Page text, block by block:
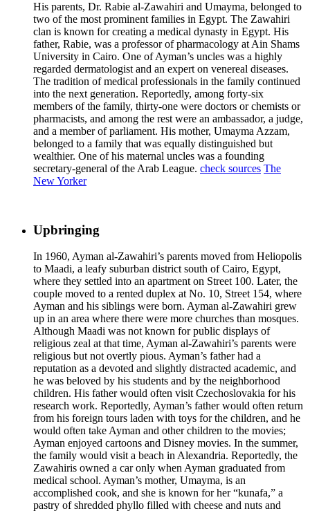
His parents, Dr. Rabie al-Zawahiri and Umayma, belonged to
two of the most prominent families in Egypt. The Zawahiri
clan is known for creating a medical dynasty in Egypt. His
father, Rabie, was a professor of pharmacology at Ain Shams
University in Cairo. One of Ayman’s uncles was a highly
regarded dermatologist and an expert on venereal diseases.
The tradition of medical professionals in the family continued
into the next generation. Reportedly, among forty-six
members of the family, thirty-one were doctors or chemists or
pharmacists, and among the rest were an ambassador, a judge,
and a member of parliament. His mother, Umayma Azzam,
belonged to a family that was equally distinguished but
wealthier. One of his maternal uncles was a founding
secretary-general of the Arab League. check sources The
New Yorker
Upbringing
In 1960, Ayman al-Zawahiri’s parents moved from Heliopolis
to Maadi, a leafy suburban district south of Cairo, Egypt,
where they settled into an apartment on Street 100. Later, the
couple moved to a rented duplex at No. 10, Street 154, where
Ayman and his siblings were born. Ayman al-Zawahiri grew
up in an area where there were more churches than mosques.
Although Maadi was not known for public displays of
religious zeal at that time, Ayman al-Zawahiri’s parents were
religious but not overtly pious. Ayman’s father had a
reputation as a devoted and slightly distracted academic, and
he was beloved by his students and by the neighborhood
children. His father would often visit Czechoslovakia for his
research work. Reportedly, Ayman’s father would often return
from his foreign tours laden with toys for the children, and he
would often take Ayman and other children to the movies;
Ayman enjoyed cartoons and Disney movies. In the summer,
the family would visit a beach in Alexandria. Reportedly, the
Zawahiris owned a car only when Ayman graduated from
medical school. Ayman’s mother, Umayma, is an
accomplished cook, and she is known for her “kunafa,” a
pastry of shredded phyllo filled with cheese and nuts and